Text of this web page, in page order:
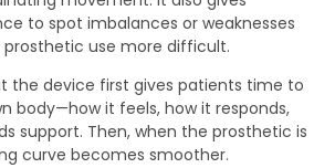
to spot imbalances or weaknesses
use more difficult.
the device first gives patients time to
body—how it feels, how it responds,
support. Then, when the prosthetic is
curve becomes smoother.